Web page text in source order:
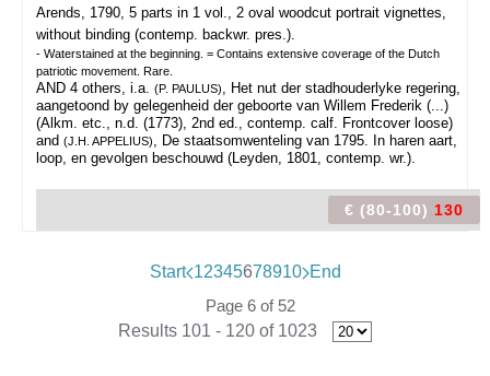
Arends, 1790, 5 parts in 1 vol., 2 oval woodcut portrait vignettes,
without binding (contemp. backwr. pres.).
- Waterstained at the beginning. = Contains extensive coverage of the Dutch
patriotic movement. Rare.
AND 4 others, i.a. (P. PAULUS), Het nut der stadhouderlyke regering,
aangetoond by gelegenheid der geboorte van Willem Frederik (...)
(Alkm. etc., n.d. (1773), 2nd ed., contemp. calf. Frontcover loose)
and (J.H. APPELIUS), De staatsomwenteling van 1795. In haren aart,
loop, en gevolgen beschouwd (Leyden, 1801, contemp. wr.).
€ (80-100) 130
Start 12345678910 End
Page 6 of 52
Results 101 - 120 of 1023